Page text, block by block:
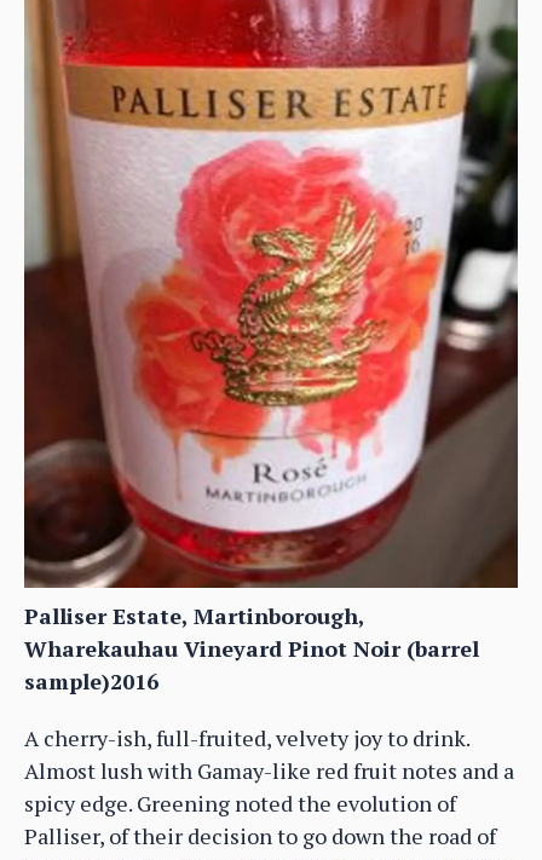
Palliser Estate, Martinborough,
Wharekauhau Vineyard Pinot Noir (barrel
sample)2016
A cherry-ish, full-fruited, velvety joy to drink.
Almost lush with Gamay-like red fruit notes and a
spicy edge. Greening noted the evolution of
Palliser, of their decision to go down the road of